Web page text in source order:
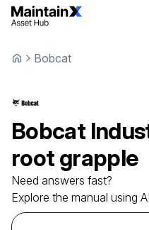
Bobcat
Bobcat
root grapple
Need answers fast?
Explore the manual using